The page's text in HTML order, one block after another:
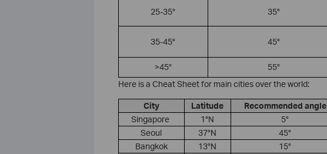
25-35° 35°
35-45° 45°
>45°
55°
Here is a Cheat Sheet for main cities over the world:
City Latitude
Recommended angle
​Singapore ​
1°N
5°
Seoul
37°N
45°
Bangkok
13°N
15°